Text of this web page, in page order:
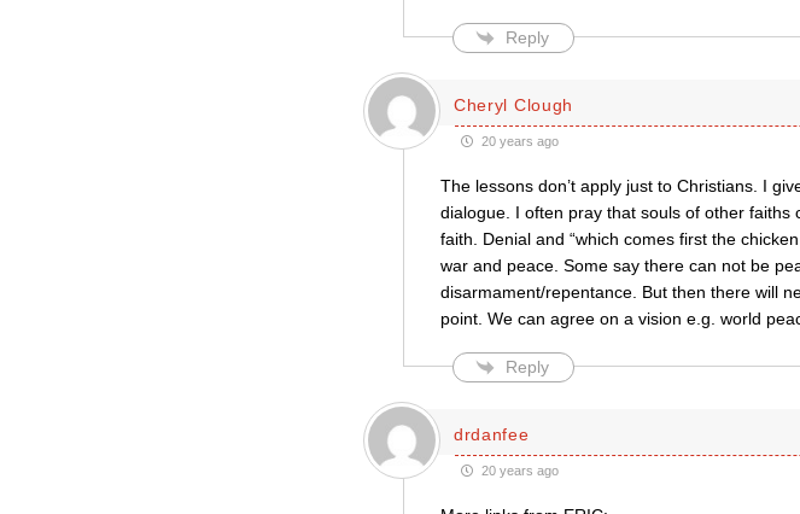
Reply
Cheryl Clough
20 years ago
The lessons don’t apply just to Christians. I
dialogue. I often pray that souls of other
faith. Denial and “which comes first the
war and peace. Some say there can not be
disarmament/repentance. But then there will
point. We can agree on a vision e.g. world
Reply
drdanfee
20 years ago